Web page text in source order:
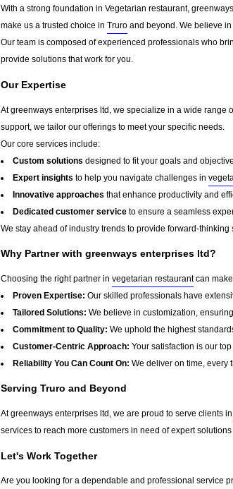
With a strong foundation in Vegetarian restaurant,
make us a trusted choice in Truro and beyond. We believe
Our team is composed of experienced professionals who
provide solutions that work for you.
Our Expertise
At greenways enterprises ltd, we specialize in a wide range
support, we tailor our offerings to meet your specific needs.
Our core services include:
Custom solutions designed to fit your goals and
Expert insights to help you navigate challenges in
Innovative approaches that enhance productivity and
Dedicated customer service to ensure a seamless
We stay ahead of industry trends to provide forward-
Why Partner with greenways enterprises ltd?
Choosing the right partner in vegetarian restaurantcan
Proven Expertise: Our skilled professionals have
Tailored Solutions: We believe in customization,
Commitment to Quality: We uphold the highest
Customer-Centric Approach: Your satisfaction is our
Reliability You Can Count On: We deliver on time, every
Serving Truro and Beyond
At greenways enterprises ltd, we are proud to serve clients in
services to reach more customers in need of expert solutions
Let's Work Together
Are you looking for a dependable and professional service